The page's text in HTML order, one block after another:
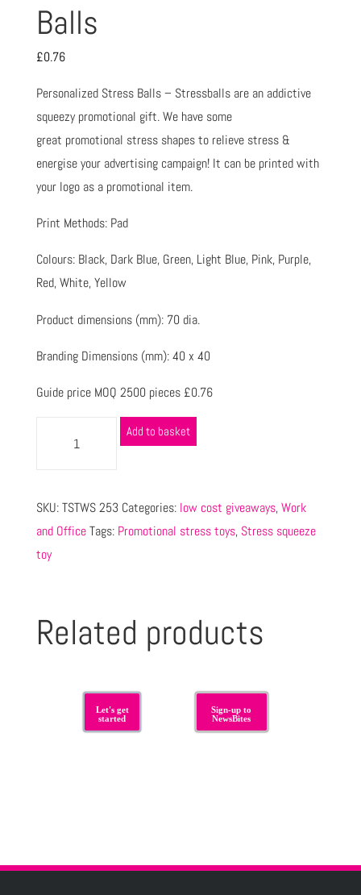
Balls
£0.76
Personalized Stress Balls – Stressballs are an addictive
squeezy promotional gift. We have some
great promotional stress shapes to relieve stress &
energise your advertising campaign! It can be printed with
your logo as a promotional item.
Print Methods: Pad
Colours: Black, Dark Blue, Green, Light Blue, Pink, Purple,
Red, White, Yellow
Product dimensions (mm): 70 dia.
Branding Dimensions (mm): 40 x 40
Guide price MOQ 2500 pieces £0.76
Add to basket
SKU:TSTWS 253 Categories: low cost giveaways,Work
and Office Tags: Promotional stress toys, Stress squeeze
toy
Related products
Let's get
started
Sign-up to
NewsBites